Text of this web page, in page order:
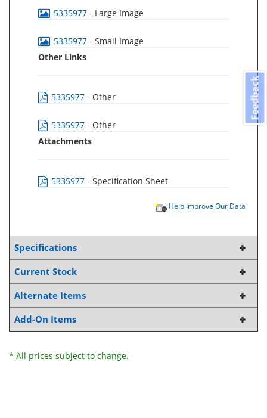
5335977 - Large Image
5335977 - Small Image
Other Links
5335977 - Other
5335977 - Other
Attachments
5335977 - Specification Sheet
Help Improve Our Data
Specifications
Current Stock
Alternate Items
Add-On Items
* All prices subject to change.
Feedback